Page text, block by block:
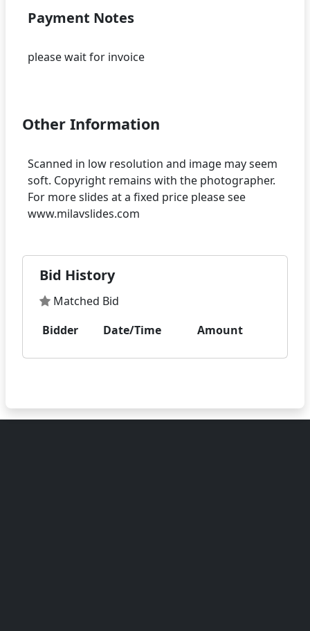
Payment Notes
please wait for invoice
Other Information
Scanned in low resolution and image may seem
soft. Copyright remains with the photographer.
For more slides at a fixed price please see
Bid History
Matched Bid
Bidder
Date/Time Amount